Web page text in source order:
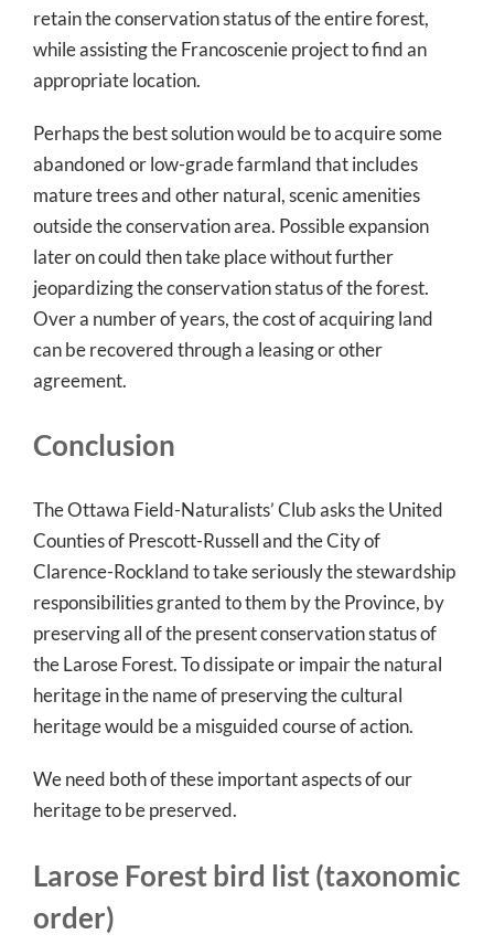
retain the conservation status of the entire forest,
while assisting the Francoscenie project to find an
appropriate location.
Perhaps the best solution would be to acquire some
abandoned or low-grade farmland that includes
mature trees and other natural, scenic amenities
outside the conservation area. Possible expansion
later on could then take place without further
jeopardizing the conservation status of the forest.
Over a number of years, the cost of acquiring land
can be recovered through a leasing or other
agreement.
Conclusion
The Ottawa Field-Naturalists’ Club asks the United
Counties of Prescott-Russell and the City of
Clarence-Rockland to take seriously the stewardship
responsibilities granted to them by the Province, by
preserving all of the present conservation status of
the Larose Forest. To dissipate or impair the natural
heritage in the name of preserving the cultural
heritage would be a misguided course of action.
We need both of these important aspects of our
heritage to be preserved.
Larose Forest bird list (taxonomic
order)